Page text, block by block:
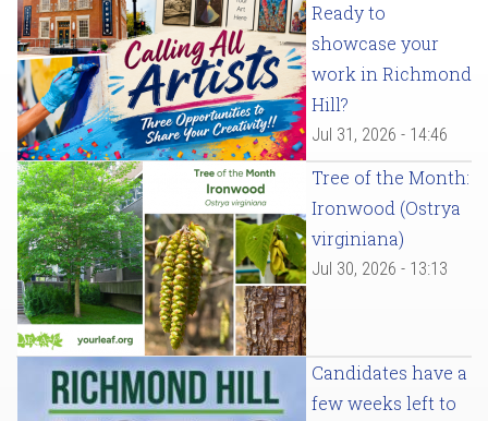
Ready to
showcase your
work in Richmond
Hill?
Jul 31, 2026 - 14:46
Tree of the Month:
Ironwood (Ostrya
virginiana)
Jul 30, 2026 - 13:13
Candidates have a
few weeks left to